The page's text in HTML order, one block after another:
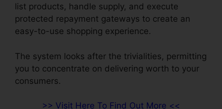
list products, handle supply, and execute
protected repayment gateways to create an
easy-to-use shopping experience.
The system looks after the trivialities, permitting
you to concentrate on delivering worth to your
consumers.
>> Visit Here To Find Out More <<